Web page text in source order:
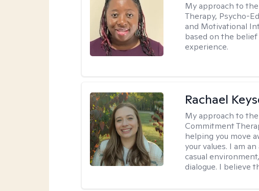
My approach to
Therapy, Psycho-
and Motivational
based on the
experience.
Rachael
My approach to
Commitment
helping you move
your values. I am
casual
dialogue. I believe